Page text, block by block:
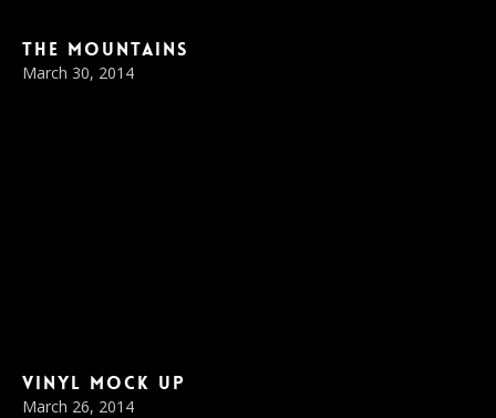
The Mountains
March 30, 2014
Vinyl Mock Up
March 26, 2014